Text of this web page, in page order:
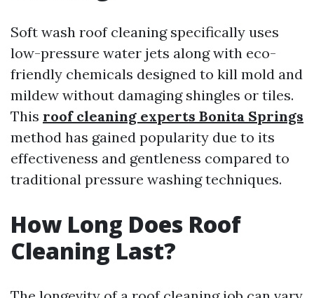
Soft wash roof cleaning specifically uses
low-pressure water jets along with eco-
friendly chemicals designed to kill mold and
mildew without damaging shingles or tiles.
This roof cleaning experts Bonita Springs
method has gained popularity due to its
effectiveness and gentleness compared to
traditional pressure washing techniques.
How Long Does Roof
Cleaning Last?